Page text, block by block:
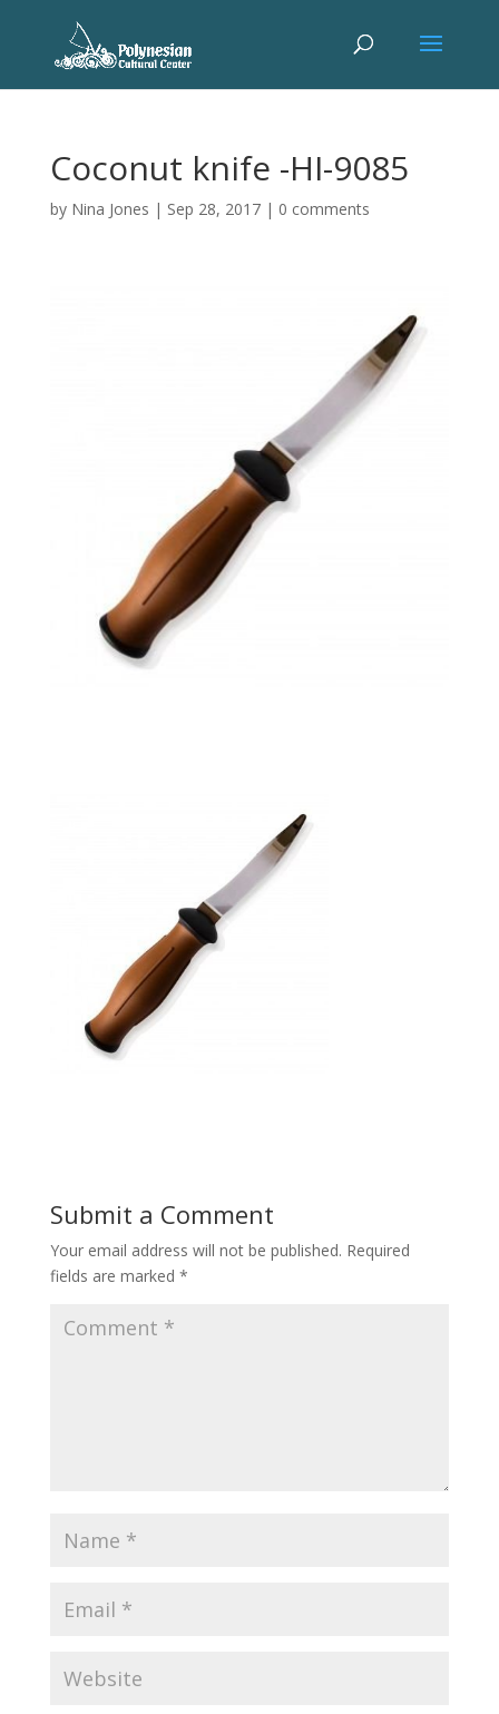
Coconut knife -HI-9085
by Nina Jones | Sep 28, 2017| 0 comments
Submit a Comment
Your email address will not be published. Required
fields are marked *